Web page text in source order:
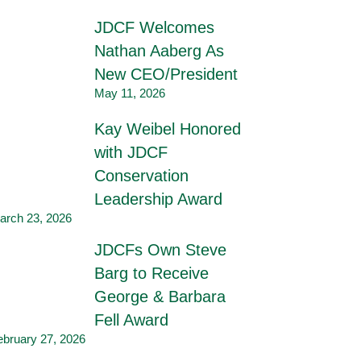
JDCF Welcomes
Nathan Aaberg As
New CEO/President
May 11, 2026
Kay Weibel Honored
with JDCF
Conservation
Leadership Award
23, 2026
JDCFs Own Steve
Barg to Receive
George & Barbara
Fell Award
27, 2026